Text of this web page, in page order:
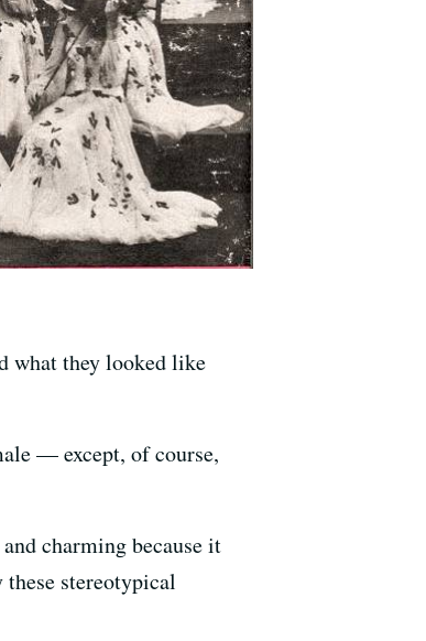
what they looked like
— except, of course,
charming because it
stereotypical